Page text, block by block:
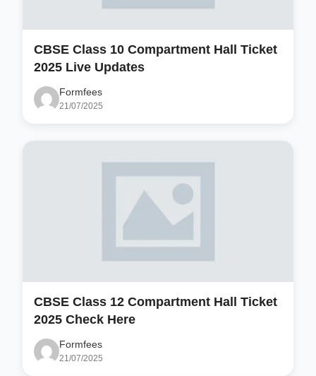
CBSE Class 10 Compartment Hall Ticket
2025 Live Updates
Formfees
21/07/2025
CBSE Class 12 Compartment Hall Ticket
2025 Check Here
Formfees
21/07/2025